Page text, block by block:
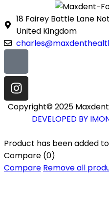
18 Fairey Battle Lane
United Kingdom
Copyright© 2025
DEVELOPED BY
Product has been added
Compare (0)
Compare Remove all